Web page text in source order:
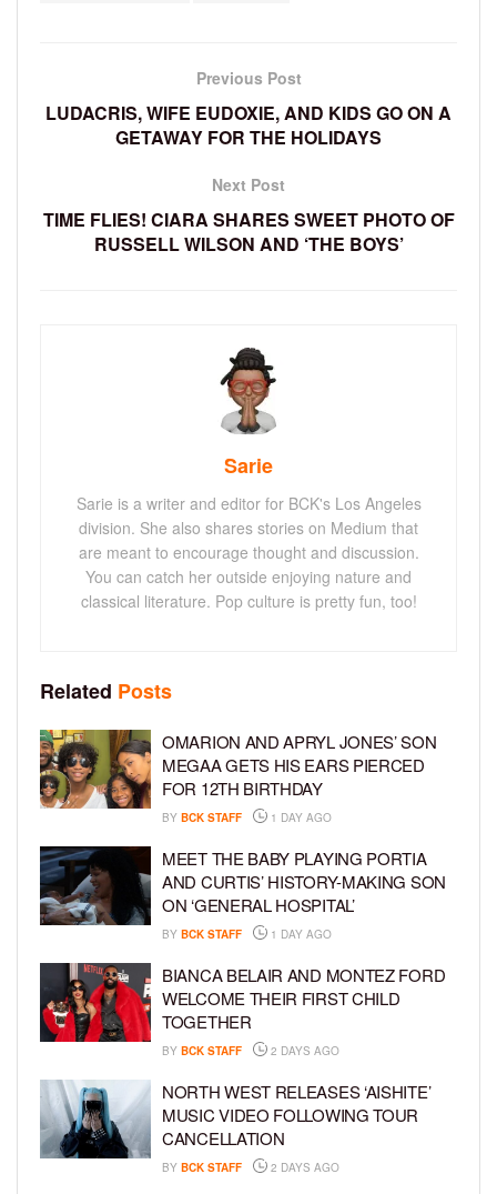
Previous Post
LUDACRIS, WIFE EUDOXIE, AND KIDS GO ON A
GETAWAY FOR THE HOLIDAYS
Next Post
TIME FLIES! CIARA SHARES SWEET PHOTO OF
RUSSELL WILSON AND ‘THE BOYS’
Sarie
Sarie is a writer and editor for BCK's Los Angeles
division. She also shares stories on Medium that
are meant to encourage thought and discussion.
You can catch her outside enjoying nature and
classical literature. Pop culture is pretty fun, too!
Related Posts
OMARION AND APRYL JONES’ SON
MEGAA GETS HIS EARS PIERCED
FOR 12TH BIRTHDAY
BY BCK STAFF 1 DAY AGO
MEET THE BABY PLAYING PORTIA
AND CURTIS’ HISTORY-MAKING SON
ON ‘GENERAL HOSPITAL’
BY BCK STAFF 1 DAY AGO
BIANCA BELAIR AND MONTEZ FORD
WELCOME THEIR FIRST CHILD
TOGETHER
BY BCK STAFF 2 DAYS AGO
NORTH WEST RELEASES ‘AISHITE’
MUSIC VIDEO FOLLOWING TOUR
CANCELLATION
BY BCK STAFF 2 DAYS AGO